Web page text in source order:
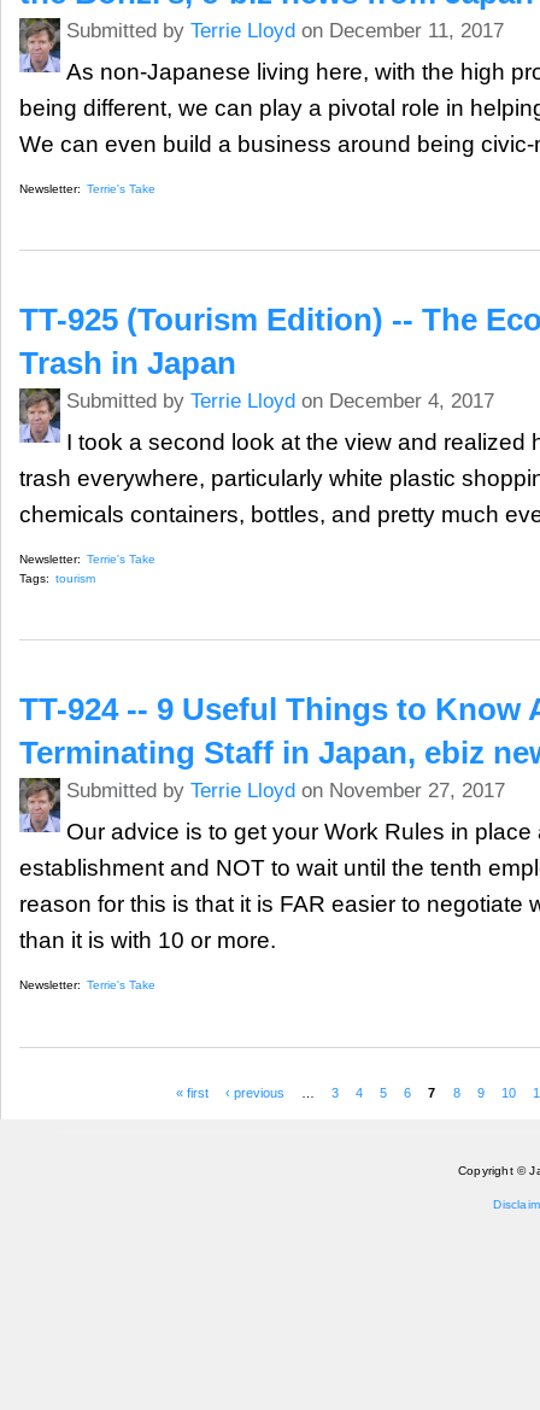
Submitted by Terrie Lloydon December 11, 2017
As non-Japanese living here, with the high
being different, we can play a pivotal role in
We can even build a business around being
Newsletter: Terrie's Take
TT-925 (Tourism Edition) -- The
Trash in Japan
Submitted by Terrie Lloydon December 4, 2017
I took a second look at the view and realized
trash everywhere, particularly white plastic
chemicals containers, bottles, and pretty much
Newsletter: Terrie's Take
Tags: tourism
TT-924 -- 9 Useful Things to Know
Terminating Staff in Japan, ebiz
Submitted by Terrie Lloydon November 27, 2017
Our advice is to get your Work Rules in
establishment and NOT to wait until the tenth
reason for this is that it is FAR easier to negotiate
than it is with 10 or more.
Newsletter: Terrie's Take
« first ‹ previous 3 4 5 6 7 8 9 10
Copyright ©